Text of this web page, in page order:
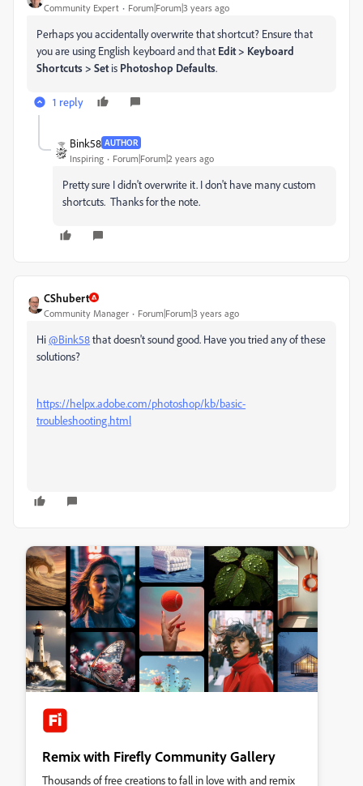
Community Expert Forum|Forum|3 years ago
Perhaps you accidentally overwrite that shortcut? Ensure that
you are using English keyboard and that Edit > Keyboard
Shortcuts > Setis Photoshop Defaults.
1 reply
Bink58 AUTHOR
Inspiring Forum|Forum|2 years ago
Pretty sure I didn't overwrite it. I don't have many custom
shortcuts. Thanks for the note.
CShubert
Community Manager Forum|Forum|3 years ago
Hi@Bink58that doesn't sound good. Have you tried any of these
solutions?
https://helpx.adobe.com/photoshop/kb/basic-
troubleshooting.html
Remix with Firefly Community Gallery
Thousands of free creations to fall in love with and remix